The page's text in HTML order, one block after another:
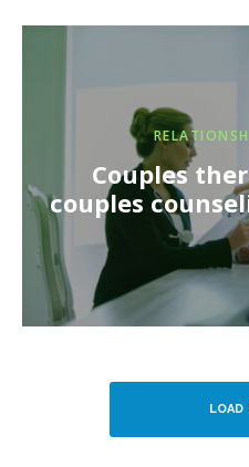
Couples
couples
LOAD